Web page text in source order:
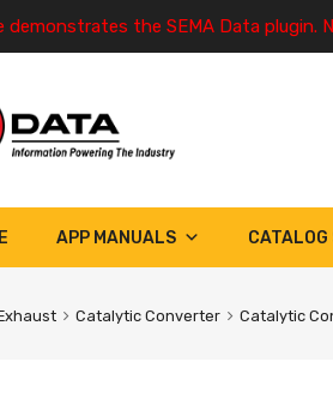
demonstrates the SEMA Data plugin.
APP MANUALS CATALOG
Catalytic Converter Catalytic